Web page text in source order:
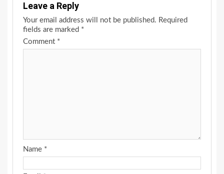
Leave a Reply
Your email address will not be published. Required
fields are marked *
Comment *
Name *